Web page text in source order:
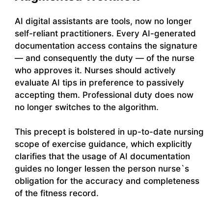
AI digital assistants are tools, now no longer
self-reliant practitioners. Every AI-generated
documentation access contains the signature
— and consequently the duty — of the nurse
who approves it. Nurses should actively
evaluate AI tips in preference to passively
accepting them. Professional duty does now
no longer switches to the algorithm.
This precept is bolstered in up-to-date nursing
scope of exercise guidance, which explicitly
clarifies that the usage of AI documentation
guides no longer lessen the person nurse`s
obligation for the accuracy and completeness
of the fitness record.